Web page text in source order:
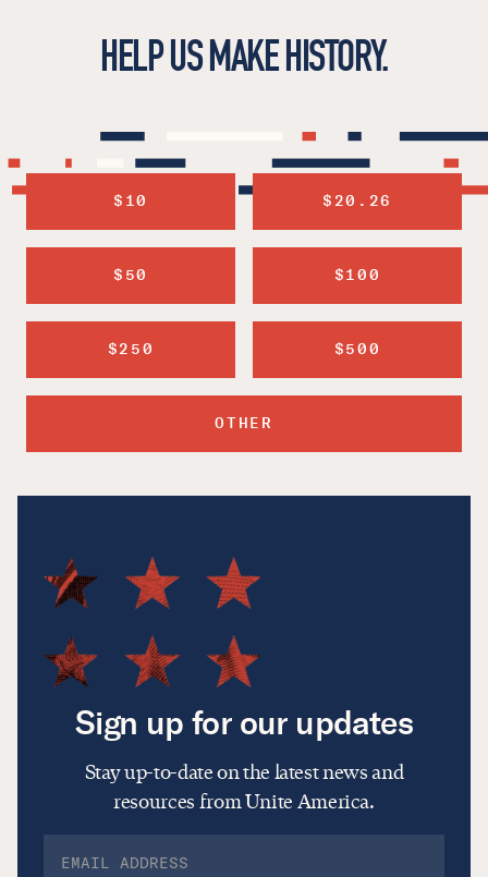
HELP US MAKE HISTORY.
$10 $20.26
$50 $100
$250 $500
OTHER
Sign up for our updates
Stay up-to-date on the latest news and
resources from Unite America.